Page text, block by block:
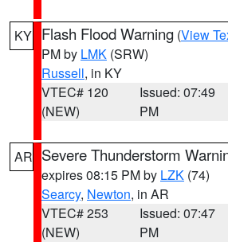
KY Flash Flood Warning (View
PM by LMK (SRW)
Russell, in KY
VTEC# 120
(NEW)
Issued: 07:49
PM
AR Severe Thunderstorm
expires 08:15 PM by LZK (74)
Searcy, Newton, in AR
VTEC# 253
(NEW)
Issued: 07:47
PM